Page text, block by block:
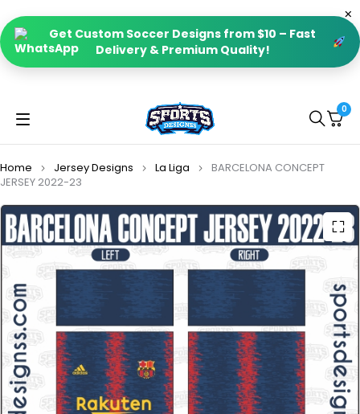
Get Custom Soccer Designs from $10 – Fast
Delivery & Premium Quality!
0
Home Jersey Designs La Liga
BARCELONA CONCEPT
JERSEY 2022-23